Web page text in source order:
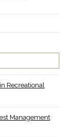
Recreational
Management